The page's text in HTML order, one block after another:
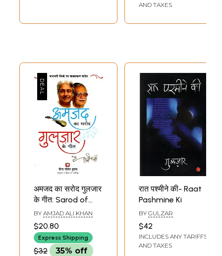
AND TAXES
अमजद का सरोद गुलजार
के गीत: Sarod of
Amjad Songs of
Gulzar (Thoughts
and Poetry)
BY AMJAD ALI KHAN
$20.80
Express Shipping
$32 35% off
रात पश्मीने की- Raat
Pashmine Ki
BY GULZAR
$42
INCLUDES ANY TARIFFS
AND TAXES